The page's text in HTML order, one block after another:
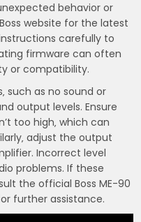
behavior or
website for the latest
carefully to
firmware can often
or compatibility.
such as no sound or
output levels. Ensure
too high‚ which can
adjust the output
Incorrect level
problems. If these
the official Boss ME-90
further assistance.